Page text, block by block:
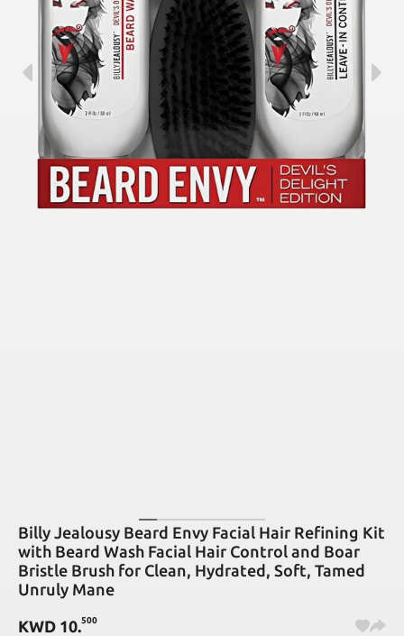
Billy Jealousy Beard Envy Facial Hair Refining Kit
with Beard Wash Facial Hair Control and Boar
Bristle Brush for Clean, Hydrated, Soft, Tamed
Unruly Mane
KWD 10.500